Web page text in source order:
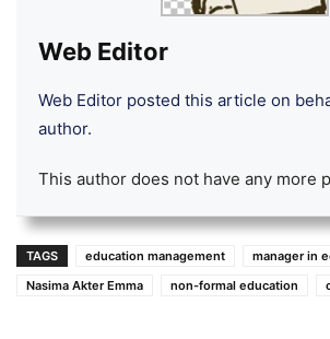
Web Editor
Web Editor posted this article on
author.
This author does not have any more
TAGS education management
manager in
Nasima Akter Emma
non-formal education